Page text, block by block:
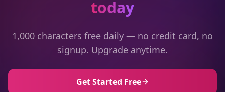
today
1,000 characters free daily — no credit card, no
signup. Upgrade anytime.
Get Started Free